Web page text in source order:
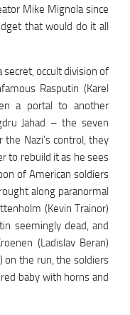
Mike Mignola since
that would do it all
secret, occult division of
Rasputin (Karel
a portal to another
Jahad – the seven
Nazi’s control, they
to rebuild it as he sees
of American soldiers
along paranormal
(Kevin Trainor)
seemingly dead, and
(Ladislav Beran)
on the run, the soldiers
baby with horns and